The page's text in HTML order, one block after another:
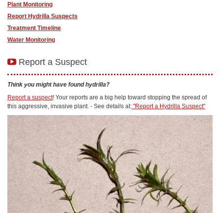
Plant Monitoring
Report Hydrilla Suspects
Treatment Timeline
Water Monitoring
Report a Suspect
Think you might have found hydrilla?
Report a suspect! Your reports are a big help toward stopping the spread of
this aggressive, invasive plant. - See details at: "Report a Hydrilla Suspect"